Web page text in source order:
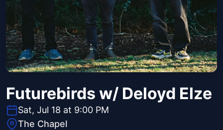
Futurebirds w/ Deloyd Elze
Sat, Jul 18 at 9:00 PM
The Chapel